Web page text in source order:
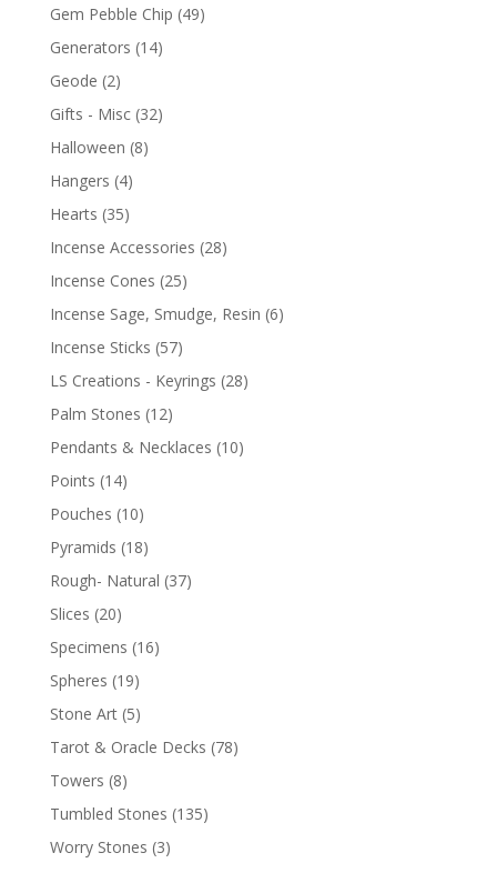
Gem Pebble Chip (49)
Generators (14)
Geode (2)
Gifts - Misc (32)
Halloween (8)
Hangers (4)
Hearts (35)
Incense Accessories (28)
Incense Cones (25)
Incense Sage, Smudge, Resin (6)
Incense Sticks (57)
LS Creations - Keyrings (28)
Palm Stones (12)
Pendants & Necklaces (10)
Points (14)
Pouches (10)
Pyramids (18)
Rough- Natural (37)
Slices (20)
Specimens (16)
Spheres (19)
Stone Art (5)
Tarot & Oracle Decks (78)
Towers (8)
Tumbled Stones (135)
Worry Stones (3)